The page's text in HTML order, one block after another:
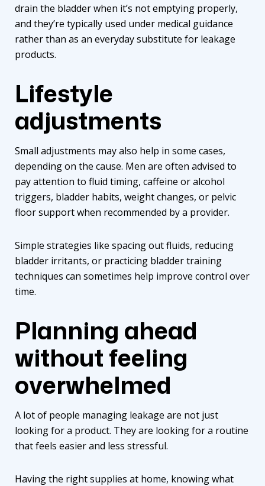
drain the bladder when it’s not emptying properly,
and they’re typically used under medical guidance
rather than as an everyday substitute for leakage
products.
Lifestyle
adjustments
Small adjustments may also help in some cases,
depending on the cause. Men are often advised to
pay attention to fluid timing, caffeine or alcohol
triggers, bladder habits, weight changes, or pelvic
floor support when recommended by a provider.
Simple strategies like spacing out fluids, reducing
bladder irritants, or practicing bladder training
techniques can sometimes help improve control over
time.
Planning ahead
without feeling
overwhelmed
A lot of people managing leakage are not just
looking for a product. They are looking for a routine
that feels easier and less stressful.
Having the right supplies at home, knowing what